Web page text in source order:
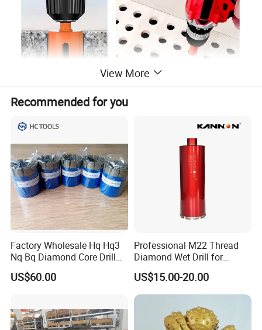
View More
Recommended for you
Factory Wholesale Hq Hq3
Nq Bq Diamond Core Drill
Bits
US$60.00
Professional M22 Thread
Diamond Wet Drill for
Reinforced Concrete, Water
Cooling System for Rebar
Cutting, Heavy-Duty Core
Drill for Construction and
Engineerin
US$15.00-20.00